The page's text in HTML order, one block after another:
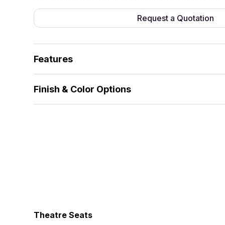
Request a Quotation
Features
Foldable seat, silent return.
Finish & Color Options
Theatre Seats